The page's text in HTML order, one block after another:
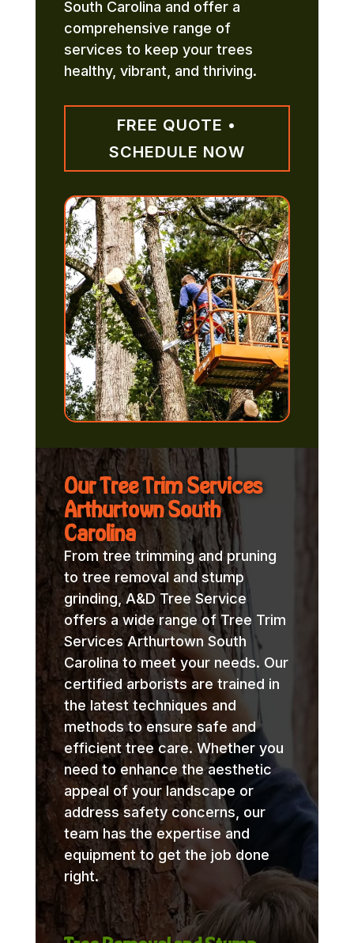
South Carolina and offer a
comprehensive range of
services to keep your trees
healthy, vibrant, and thriving.
FREE QUOTE •
SCHEDULE NOW
Our Tree Trim Services
Arthurtown South
Carolina
From tree trimming and pruning
to tree removal and stump
grinding, A&D Tree Service
offers a wide range of Tree Trim
Services Arthurtown South
Carolina to meet your needs. Our
certified arborists are trained in
the latest techniques and
methods to ensure safe and
efficient tree care. Whether you
need to enhance the aesthetic
appeal of your landscape or
address safety concerns, our
team has the expertise and
equipment to get the job done
right.